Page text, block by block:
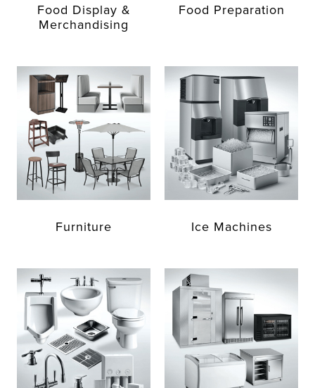
Food Display &
Merchandising
Food Preparation
Furniture Ice Machines